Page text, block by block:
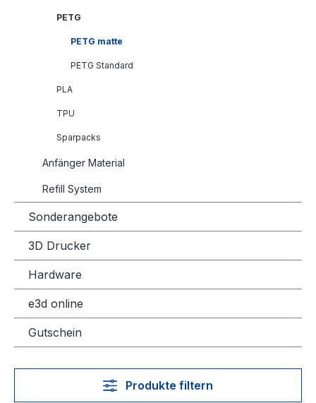
PETG
PETG matte
PETG Standard
PLA
TPU
Sparpacks
Anfänger Material
Refill System
Sonderangebote
3D Drucker
Hardware
e3d online
Gutschein
Produkte filtern